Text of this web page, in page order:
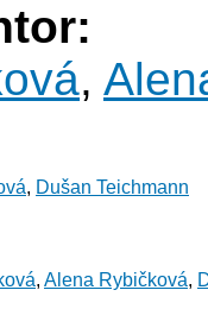
,
, Dušan Teichmann
, Alena Rybičková,